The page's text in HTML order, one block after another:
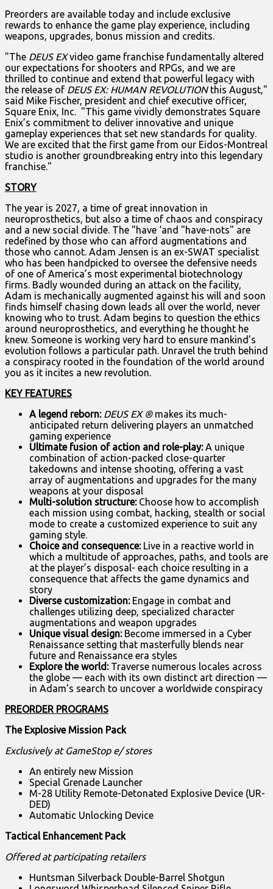
Preorders are available today and include exclusive
rewards to enhance the game play experience, including
weapons, upgrades, bonus mission and credits.
"The DEUS EXvideo game franchise fundamentally altered
our expectations for shooters and RPGs, and we are
thrilled to continue and extend that powerful legacy with
the release of DEUS EX: HUMAN REVOLUTIONthis August,"
said Mike Fischer, president and chief executive officer,
Square Enix, Inc. "This game vividly demonstrates Square
Enix’s commitment to deliver innovative and unique
gameplay experiences that set new standards for quality.
We are excited that the first game from our Eidos-Montreal
studio is another groundbreaking entry into this legendary
franchise."
STORY
The year is 2027, a time of great innovation in
neuroprosthetics, but also a time of chaos and conspiracy
and a new social divide. The "have ‘and "have-nots" are
redefined by those who can afford augmentations and
those who cannot. Adam Jensen is an ex-SWAT specialist
who has been handpicked to oversee the defensive needs
of one of America’s most experimental biotechnology
firms. Badly wounded during an attack on the facility,
Adam is mechanically augmented against his will and soon
finds himself chasing down leads all over the world, never
knowing who to trust. Adam begins to question the ethics
around neuroprosthetics, and everything he thought he
knew. Someone is working very hard to ensure mankind’s
evolution follows a particular path. Unravel the truth behind
a conspiracy rooted in the foundation of the world around
you as it incites a new revolution.
KEY FEATURES
A legend reborn: DEUS EX ® makes its much-
anticipated return delivering players an unmatched
gaming experience
Ultimate fusion of action and role-play:A unique
combination of action-packed close-quarter
takedowns and intense shooting, offering a vast
array of augmentations and upgrades for the many
weapons at your disposal
Multi-solution structure: Choose how to accomplish
each mission using combat, hacking, stealth or social
mode to create a customized experience to suit any
gaming style.
Choice and consequence:Live in a reactive world in
which a multitude of approaches, paths, and tools are
at the player’s disposal- each choice resulting in a
consequence that affects the game dynamics and
story
Diverse customization:Engage in combat and
challenges utilizing deep, specialized character
augmentations and weapon upgrades
Unique visual design: Become immersed in a Cyber
Renaissance setting that masterfully blends near
future and Renaissance era styles
Explore the world: Traverse numerous locales across
the globe — each with its own distinct art direction —
in Adam’s search to uncover a worldwide conspiracy
PREORDER PROGRAMS
The Explosive Mission Pack
Exclusively at GameStop e/ stores
An entirely new Mission
Special Grenade Launcher
M-28 Utility Remote-Detonated Explosive Device (UR-
DED)
Automatic Unlocking Device
Tactical Enhancement Pack
Offered at participating retailers
Huntsman Silverback Double-Barrel Shotgun